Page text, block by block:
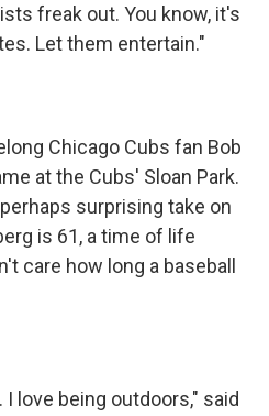
freak out. You know, it's
Let them entertain."
Chicago Cubs fan Bob
at the Cubs' Sloan Park.
surprising take on
is 61, a time of life
care how long a baseball
love being outdoors," said